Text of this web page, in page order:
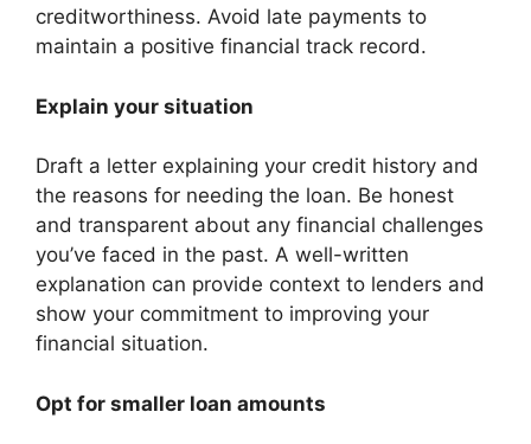
creditworthiness. Avoid late payments to
maintain a positive financial track record.
Explain your situation
Draft a letter explaining your credit history and
the reasons for needing the loan. Be honest
and transparent about any financial challenges
you’ve faced in the past. A well-written
explanation can provide context to lenders and
show your commitment to improving your
financial situation.
Opt for smaller loan amounts